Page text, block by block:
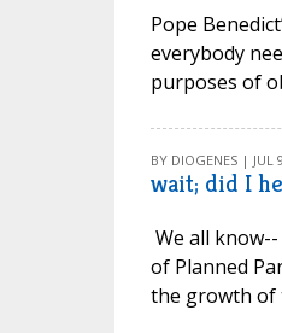
Pope
everybody
purposes of
BY DIOGENES | JUL
wait; did I
We all
of Planned
the growth of